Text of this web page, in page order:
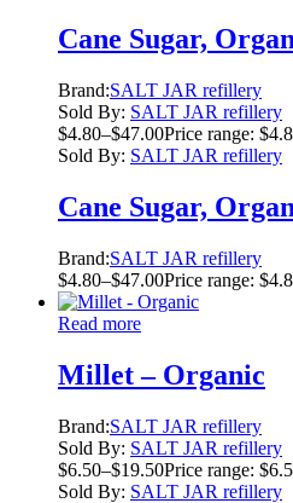
Cane Sugar,
Brand:SALT JAR refillery
Sold By: SALT JAR refillery
$4.80–$47.00Price range:
Sold By: SALT JAR refillery
Cane Sugar,
Brand:SALT JAR refillery
$4.80–$47.00Price range:
Read more
Millet – Organic
Brand:SALT JAR refillery
Sold By: SALT JAR refillery
$6.50–$19.50Price range:
Sold By: SALT JAR refillery